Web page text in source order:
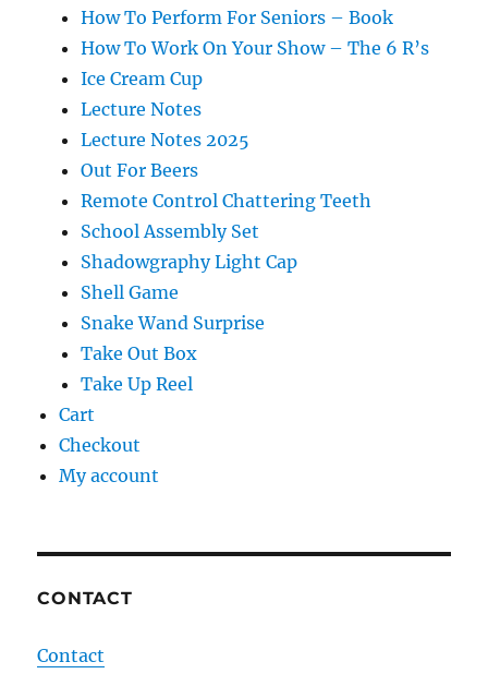
How To Perform For Seniors – Book
How To Work On Your Show – The 6 R’s
Ice Cream Cup
Lecture Notes
Lecture Notes 2025
Out For Beers
Remote Control Chattering Teeth
School Assembly Set
Shadowgraphy Light Cap
Shell Game
Snake Wand Surprise
Take Out Box
Take Up Reel
Cart
Checkout
My account
CONTACT
Contact